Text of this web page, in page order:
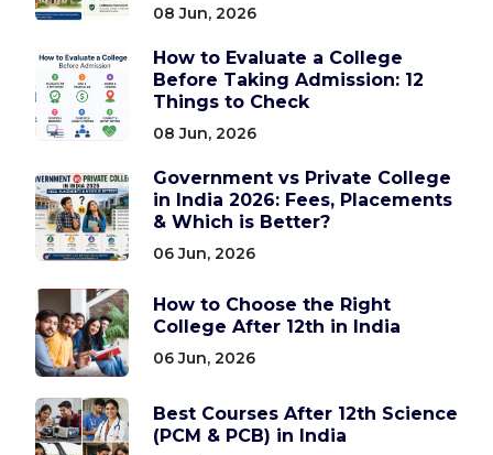
08 Jun, 2026
How to Evaluate a College
Before Taking Admission: 12
Things to Check
08 Jun, 2026
Government vs Private College
in India 2026: Fees, Placements
& Which is Better?
06 Jun, 2026
How to Choose the Right
College After 12th in India
06 Jun, 2026
Best Courses After 12th Science
(PCM & PCB) in India